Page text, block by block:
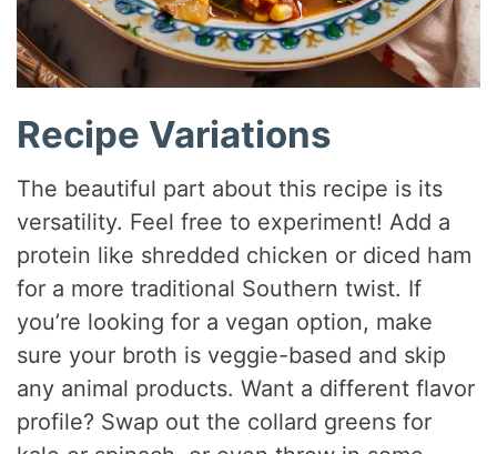
Recipe Variations
The beautiful part about this recipe is its
versatility. Feel free to experiment! Add a
protein like shredded chicken or diced ham
for a more traditional Southern twist. If
you’re looking for a vegan option, make
sure your broth is veggie-based and skip
any animal products. Want a different flavor
profile? Swap out the collard greens for